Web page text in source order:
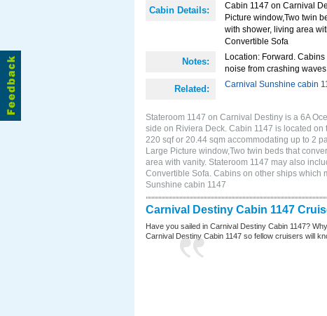
Cabin Details:
Cabin 1147 on Carnival
Picture window,Two twin
with shower, living area
Convertible Sofa
Notes:
Location: Forward.
noise from crashing
Related: Carnival Sunshine cabin
Stateroom 1147 on Carnival Destiny is a 6A
side on Riviera Deck. Cabin 1147 is located
220 sqf or 20.44 sqm accommodating up to 2
Large Picture window,Two twin beds that
area with vanity. Stateroom 1147 may also
Convertible Sofa. Cabins on other ships which
Sunshine cabin 1147
Carnival Destiny Cabin 1147
Have you sailed in Carnival Destiny Cabin 1147?
Carnival Destiny Cabin 1147 so fellow cruisers will